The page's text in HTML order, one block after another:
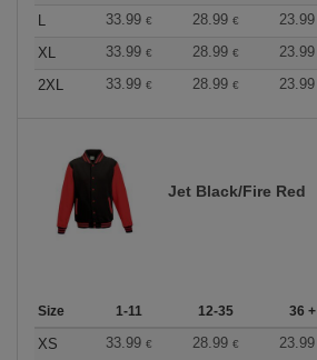
L 33.99 € 28.99 € 23.99
XL
33.99 € 28.99 € 23.99
2XL
33.99 € 28.99 € 23.99
Jet Black/Fire Red
Size 1-11 12-35 36 +
XS 33.99 € 28.99 € 23.99